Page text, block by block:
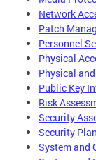
Network
Patch
Personnel
Physical
Physical
Public Key
Risk
Security
Security
System and